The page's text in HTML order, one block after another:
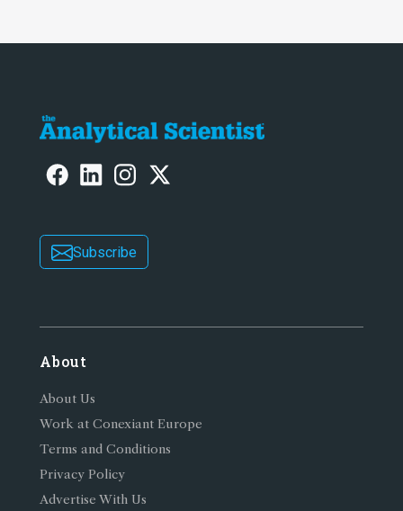
Subscribe
About
About Us
Work at Conexiant Europe
Terms and Conditions
Privacy Policy
Advertise With Us